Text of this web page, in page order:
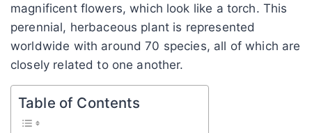
magnificent flowers, which look like a torch. This
perennial, herbaceous plant is represented
worldwide with around 70 species, all of which are
closely related to one another.
Table of Contents